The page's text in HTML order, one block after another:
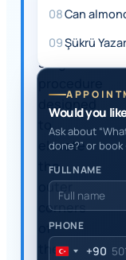
surgical
designed
to
elevate
the
outer
corners
of
the
08
09Şükrü
Would you
Ask about
done?” or
FULL NAME
PHONE
Turkey
+90